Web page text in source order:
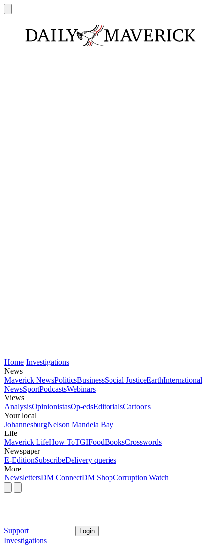
Home Investigations
News
Maverick NewsPoliticsBusinessSocial JusticeEarthInternational
NewsSportPodcastsWebinars
Views
AnalysisOpinionistasOp-edsEditorialsCartoons
Your local
JohannesburgNelson Mandela Bay
Life
Maverick LifeHow ToTGIFoodBooksCrosswords
Newspaper
E-EditionSubscribeDelivery queries
More
NewslettersDM ConnectDM ShopCorruption Watch
Support Login
Investigations